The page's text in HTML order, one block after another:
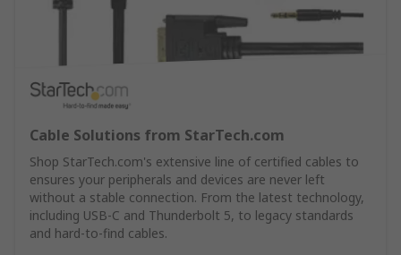
Cable Solutions from StarTech.com
Shop StarTech.com's extensive line of certified cables to
ensures your peripherals and devices are never left
without a stable connection. From the latest technology,
including USB-C and Thunderbolt 5, to legacy standards
and hard-to-find cables.